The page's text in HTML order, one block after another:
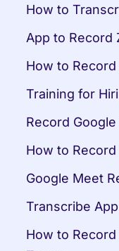
How to
App to Record
How to
Training for
Record
How to
Google Meet
Transcribe
How to